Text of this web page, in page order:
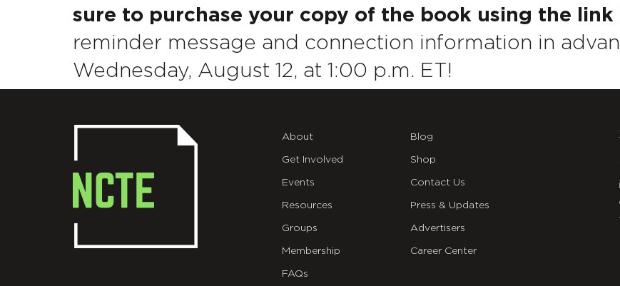
sure to purchase your copy of the book using the link
reminder message and connection information in
Wednesday, August 12, at 1:00 p.m. ET!
About
Get Involved
Events
Resources
Groups
Membership
FAQs
Blog
Shop
Contact Us
Press & Updates
Advertisers
Career Center